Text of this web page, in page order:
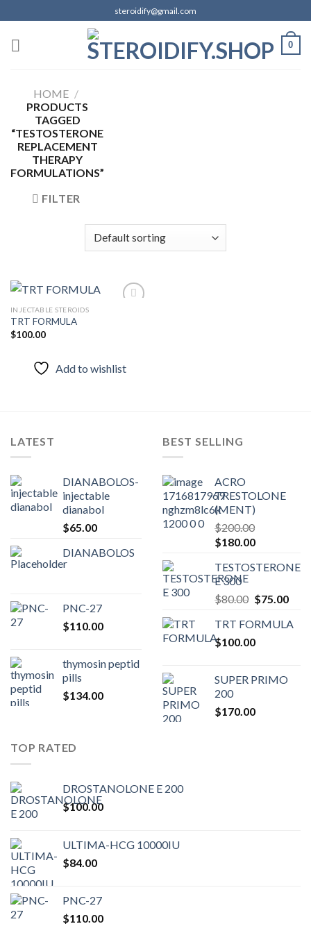
to
content
steroidify@gmail.com
0
HOME /
PRODUCTS
TAGGED
“TESTOSTERONE
REPLACEMENT
THERAPY
FORMULATIONS”
FILTER
INJECTABLE STEROIDS
TRT FORMULA
$100.00
Add to wishlist
LATEST
DIANABOLOS-
injectable
dianabol
$65.00
DIANABOLOS
PNC-27
$110.00
thymosin peptid
pills
$134.00
BEST SELLING
ACRO
TRESTOLONE
(MENT)
$200.00
Original
was:
$200.00.
$180.00Current
is:
TESTOSTERONE
E 300
$80.00 Original
was:
$80.00.
$75.00
is:
TRT FORMULA
$100.00
SUPER PRIMO
200
$170.00
TOP RATED
DROSTANOLONE E 200
$100.00
ULTIMA-HCG 10000IU
$84.00
PNC-27
$110.00